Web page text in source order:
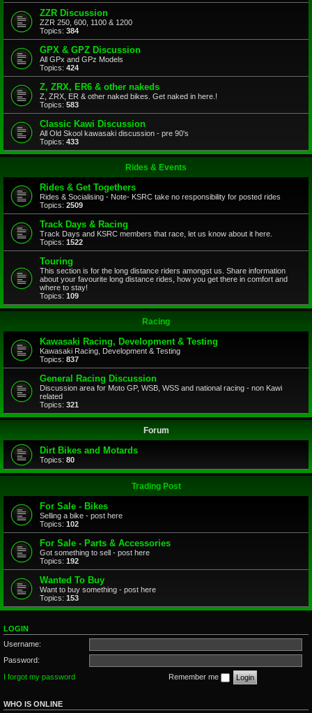
ZZR Discussion
ZZR 250, 600, 1100 & 1200
Topics: 384
GPX & GPZ Discussion
All GPx and GPz Models
Topics: 424
Z, ZRX, ER6 & other nakeds
Z, ZRX, ER & other naked bikes. Get naked in here.!
Topics: 583
Classic Kawi Discussion
All Old Skool kawasaki discussion - pre 90's
Topics: 433
Rides & Events
Rides & Get Togethers
Rides & Socialising - Note- KSRC take no responsibility for posted rides
Topics: 2509
Track Days & Racing
Track Days and KSRC members that race, let us know about it here.
Topics: 1522
Touring
This section is for the long distance riders amongst us. Share information
about your favourite long distance rides, how you get there in comfort and
where to stay!
Topics: 109
Racing
Kawasaki Racing, Development & Testing
Kawasaki Racing, Development & Testing
Topics: 837
General Racing Discussion
Discussion area for Moto GP, WSB, WSS and national racing - non Kawi
related
Topics: 321
Forum
Dirt Bikes and Motards
Topics: 80
Trading Post
For Sale - Bikes
Selling a bike - post here
Topics: 102
For Sale - Parts & Accessories
Got something to sell - post here
Topics: 192
Wanted To Buy
Want to buy something - post here
Topics: 153
LOGIN
Username:
Password:
I forgot my password
Remember me
WHO IS ONLINE